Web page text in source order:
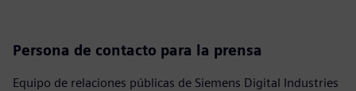
Persona de contacto para la prensa
Equipo de relaciones públicas de Siemens Digital Industries